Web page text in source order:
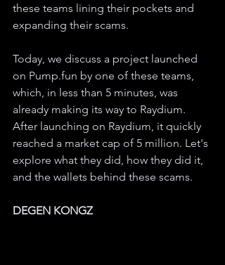
these teams lining their pockets and
expanding their scams.
Today, we discuss a project launched
on Pump.fun by one of these teams,
which, in less than 5 minutes, was
already making its way to Raydium.
After launching on Raydium, it quickly
reached a market cap of 5 million. Let's
explore what they did, how they did it,
and the wallets behind these scams.
DEGEN KONGZ